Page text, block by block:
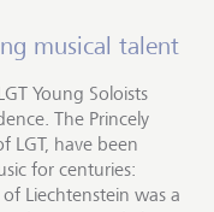
musical talent
Young Soloists
The Princely
LGT, have been
for centuries:
Liechtenstein was a